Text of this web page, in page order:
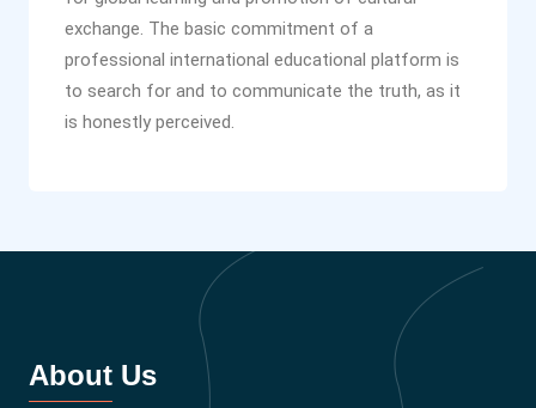
exchange. The basic commitment of a
professional international educational platform is
to search for and to communicate the truth, as it
is honestly perceived.
About Us